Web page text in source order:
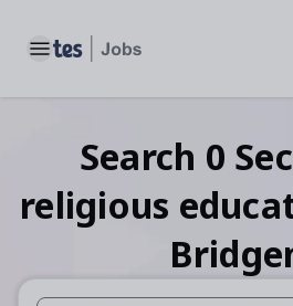
Toggle main menu
Search 0
religious